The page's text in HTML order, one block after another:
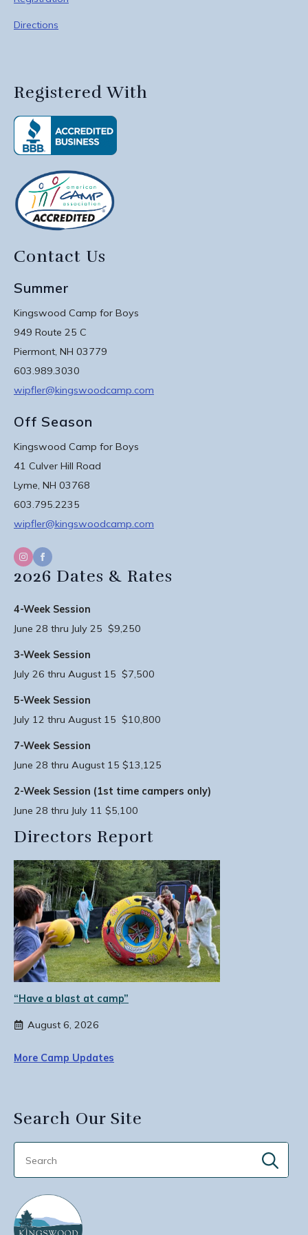
Directions
Registered With
Contact Us
Summer
Kingswood Camp for Boys
949 Route 25 C
Piermont, NH 03779
603.989.3030
wipfler@kingswoodcamp.com
Off Season
Kingswood Camp for Boys
41 Culver Hill Road
Lyme, NH 03768
603.795.2235
wipfler@kingswoodcamp.com
2026 Dates & Rates
4-Week Session
June 28 thru July 25 $9,250
3-Week Session
July 26 thru August 15 $7,500
5-Week Session
July 12 thru August 15 $10,800
7-Week Session
June 28 thru August 15 $13,125
2-Week Session (1st time campers only)
June 28 thru July 11 $5,100
Directors Report
“Have a blast at camp”
August 6, 2026
More Camp Updates
Search Our Site